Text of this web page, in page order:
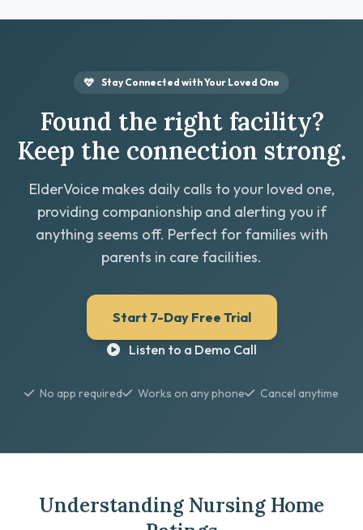
Stay Connected with Your Loved One
Found the right facility?
Keep the connection strong.
ElderVoice makes daily calls to your loved one,
providing companionship and alerting you if
anything seems off. Perfect for families with
parents in care facilities.
Start 7-Day Free Trial
Listen to a Demo Call
No app required Works on any phone Cancel anytime
Understanding Nursing Home